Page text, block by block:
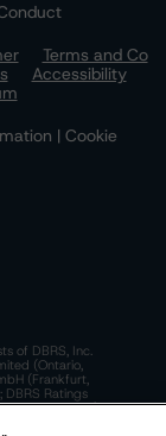
Terms and Co
Accessibility
| Cookie
of DBRS, Inc.
(Ontario,
(Frankfurt,
DBRS Ratings
DRO affiliate);